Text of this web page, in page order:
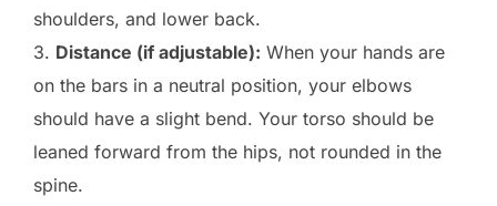
shoulders, and lower back.
3. Distance (if adjustable): When your hands are
on the bars in a neutral position, your elbows
should have a slight bend. Your torso should be
leaned forward from the hips, not rounded in the
spine.